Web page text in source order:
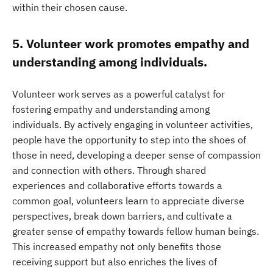
within their chosen cause.
5. Volunteer work promotes empathy and
understanding among individuals.
Volunteer work serves as a powerful catalyst for
fostering empathy and understanding among
individuals. By actively engaging in volunteer activities,
people have the opportunity to step into the shoes of
those in need, developing a deeper sense of compassion
and connection with others. Through shared
experiences and collaborative efforts towards a
common goal, volunteers learn to appreciate diverse
perspectives, break down barriers, and cultivate a
greater sense of empathy towards fellow human beings.
This increased empathy not only benefits those
receiving support but also enriches the lives of